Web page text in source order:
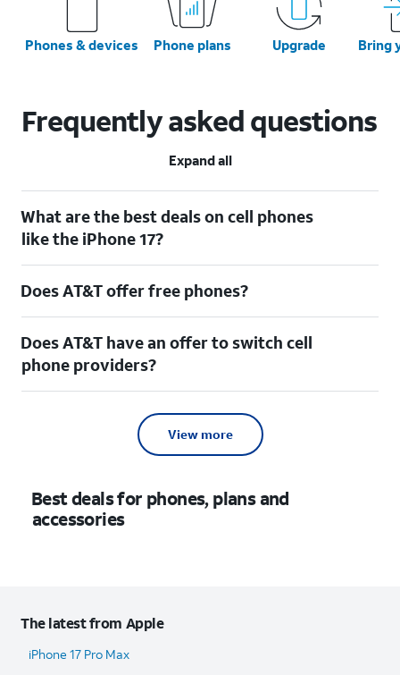
Phones & devices Phone plans Upgrade Bring
Frequently asked questions
Expand all
What are the best deals on cell phones
like the iPhone 17?
Does AT&T offer free phones?
Does AT&T have an offer to switch cell
phone providers?
View more
Best deals for phones, plans and
accessories
The latest from Apple
iPhone 17 Pro Max